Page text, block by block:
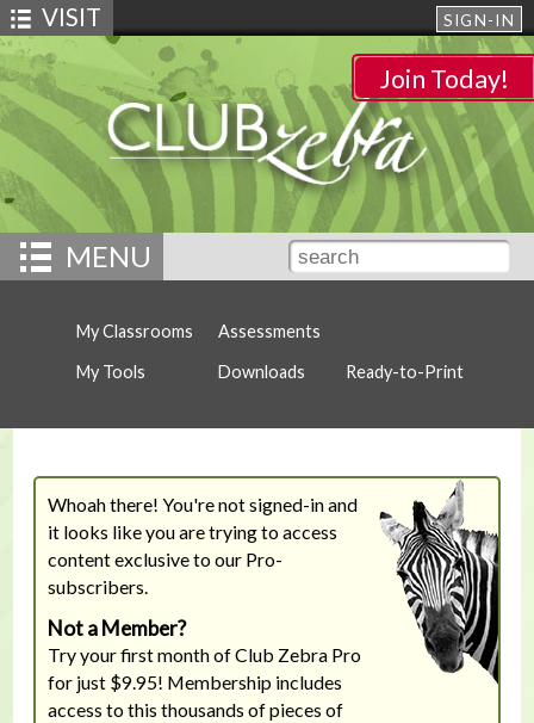
SIGN-IN
VISIT
Join Today!
MENU
My Classrooms
My Tools
Assessments
Downloads
Ready-to-Print
Whoah there! You're not signed-in and
it looks like you are trying to access
content exclusive to our Pro-
subscribers.
Not a Member?
Try your first month of Club Zebra Pro
for just $9.95! Membership includes
access to this thousands of pieces of